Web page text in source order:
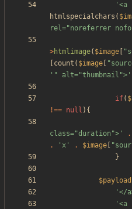
'<a
htmlspecialchars (
rel="noreferrer
>htmlimage( $image "
count ( $image "
'" alt="thumbnail">'
if(
!== null ){
class="duration">'
.
.
'x' . $image "
}
$payload
'</
'<a